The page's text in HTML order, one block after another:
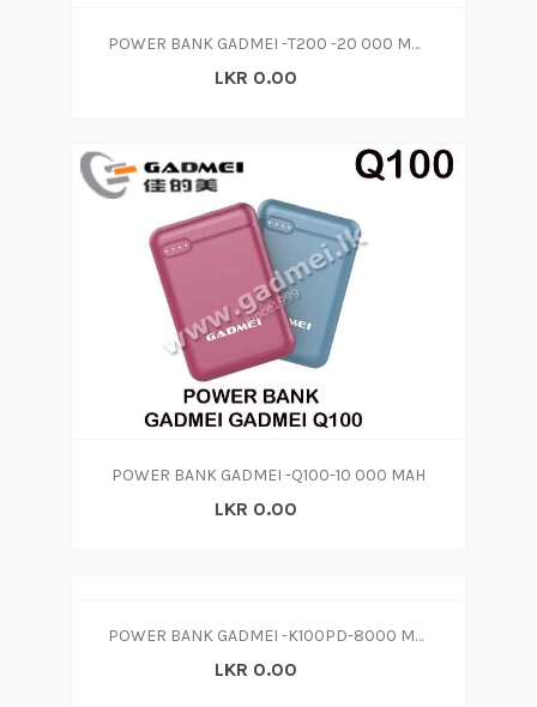
POWER BANK GADMEI -T200 -20 000 MAH
LKR 0.00
POWER BANK GADMEI -Q100-10 000 MAH
LKR 0.00
POWER BANK GADMEI -K100PD-8000 MAH
LKR 0.00